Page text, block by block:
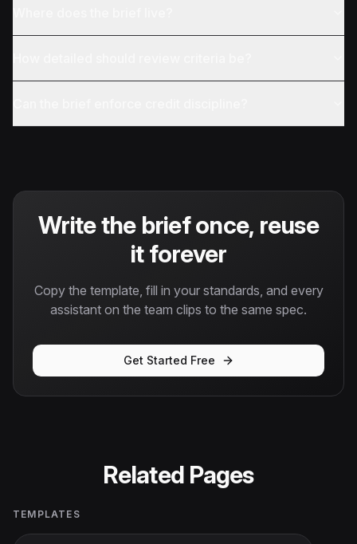
Write the brief once, reuse
it forever
Copy the template, fill in your standards, and every
assistant on the team clips to the same spec.
Get Started Free
Related Pages
TEMPLATES